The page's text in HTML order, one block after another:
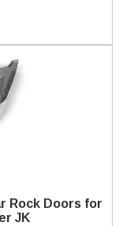
Rock Doors for
JK